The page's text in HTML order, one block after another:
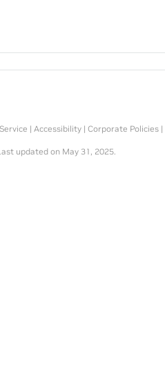
| Accessibility| Corporate Policies|
updated on May 31, 2025.